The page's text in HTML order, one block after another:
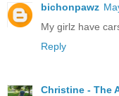
bichonpawz
My girlz have
Reply
Christine - The